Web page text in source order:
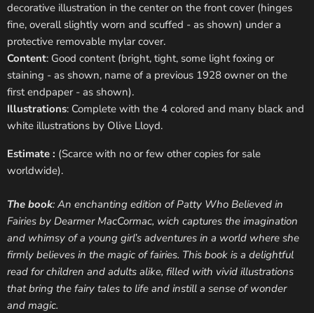
decorative illustration in the center on the front cover (hinges
fine, overall slightly worn and scuffed - as shown) under a
protective removable mylar cover.
Content: Good content (bright, tight, some light foxing or
staining - as shown, name of a previous 1928 owner on the
first endpaper - as shown).
Illustrations: Complete with the 4 colored and many black and
white illustrations by Olive Lloyd.
Estimate : (Scarce with no or few other copies for sale
worldwide).
The book: An enchanting edition of Patty Who Believed in
Fairies by Dearmer MacCormac, wich captures the imagination
and whimsy of a young girl’s adventures in a world where she
firmly believes in the magic of fairies. This book is a delightful
read for children and adults alike, filled with vivid illustrations
that bring the fairy tales to life and instill a sense of wonder
and magic.